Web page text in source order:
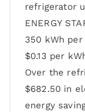
refrigerator
ENERGY
350 kWh
$0.13 per
Over the
$682.50 in
energy